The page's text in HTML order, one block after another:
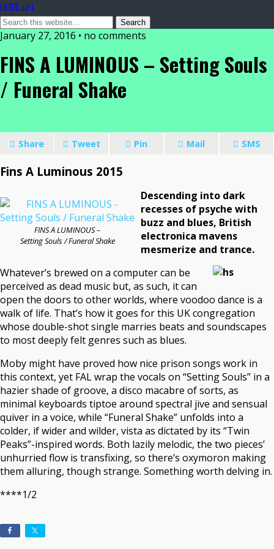
DMME.net
January 27, 2016 • no comments
FINS A LUMINOUS – Setting Souls
/ Funeral Shake
Share Tweet Pin Mail SMS
Fins A Luminous 2015
FINS A LUMINOUS –
Setting Souls / Funeral Shake
Descending into dark
recesses of psyche with
buzz and blues, British
electronica mavens
mesmerize and trance.
Whatever’s brewed on a computer can be
perceived as dead music but, as such, it can
open the doors to other worlds, where voodoo dance is a
walk of life. That’s how it goes for this UK congregation
whose double-shot single marries beats and soundscapes
to most deeply felt genres such as blues.
Moby might have proved how nice prison songs work in
this context, yet FAL wrap the vocals on “Setting Souls” in a
hazier shade of groove, a disco macabre of sorts, as
minimal keyboards tiptoe around spectral jive and sensual
quiver in a voice, while “Funeral Shake” unfolds into a
colder, if wider and wilder, vista as dictated by its “Twin
Peaks”-inspired words. Both lazily melodic, the two pieces’
unhurried flow is transfixing, so there’s oxymoron making
them alluring, though strange. Something worth delving in.
****1/2